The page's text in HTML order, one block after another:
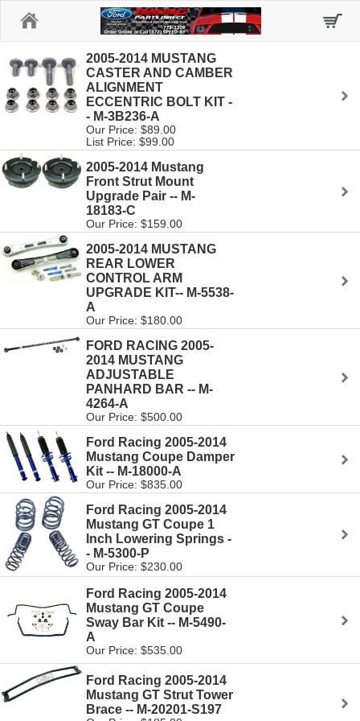
2005-2014 MUSTANG
CASTER AND CAMBER
ALIGNMENT
ECCENTRIC BOLT KIT -
- M-3B236-A
Our Price: $89.00
List Price: $99.00
2005-2014 Mustang
Front Strut Mount
Upgrade Pair -- M-
18183-C
Our Price: $159.00
2005-2014 MUSTANG
REAR LOWER
CONTROL ARM
UPGRADE KIT-- M-5538-
A
Our Price: $180.00
FORD RACING 2005-
2014 MUSTANG
ADJUSTABLE
PANHARD BAR -- M-
4264-A
Our Price: $500.00
Ford Racing 2005-2014
Mustang Coupe Damper
Kit -- M-18000-A
Our Price: $835.00
Ford Racing 2005-2014
Mustang GT Coupe 1
Inch Lowering Springs -
- M-5300-P
Our Price: $230.00
Ford Racing 2005-2014
Mustang GT Coupe
Sway Bar Kit -- M-5490-
A
Our Price: $535.00
Ford Racing 2005-2014
Mustang GT Strut Tower
Brace -- M-20201-S197